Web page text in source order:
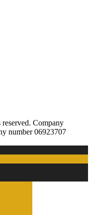
Company
number 06923707